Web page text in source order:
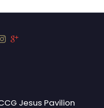
Jesus Pavilion